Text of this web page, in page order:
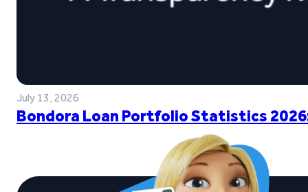
July 13, 2026
Bondora Loan Portfolio Statistics